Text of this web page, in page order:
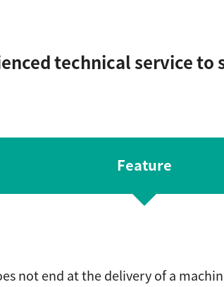
technical service
Feature
not end at the delivery of a